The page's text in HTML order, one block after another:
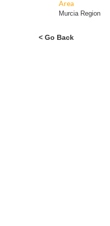
Area
Murcia Region
< Go Back